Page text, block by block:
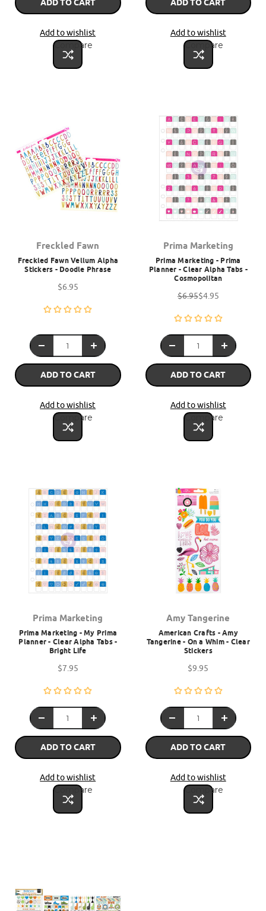
ADD TO CART
Add to wishlist
Compare
ADD TO CART
Add to wishlist
Compare
Freckled Fawn
Freckled Fawn Vellum Alpha
Stickers - Doodle Phrase
$6.95
ADD TO CART
Add to wishlist
Compare
Prima Marketing
Prima Marketing - Prima
Planner - Clear Alpha Tabs -
Cosmopolitan
$6.95$4.95
ADD TO CART
Add to wishlist
Compare
Prima Marketing
Prima Marketing - My Prima
Planner - Clear Alpha Tabs -
Bright Life
$7.95
ADD TO CART
Add to wishlist
Compare
Amy Tangerine
American Crafts - Amy
Tangerine - On a Whim - Clear
Stickers
$9.95
ADD TO CART
Add to wishlist
Compare